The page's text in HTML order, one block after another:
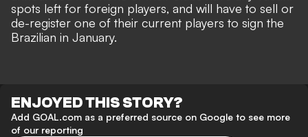
spots left for foreign players, and will have to sell or
de-register one of their current players to sign the
Brazilian in January.
ENJOYED THIS STORY?
Add GOAL.com as a preferred source on Google to see more
of our reporting